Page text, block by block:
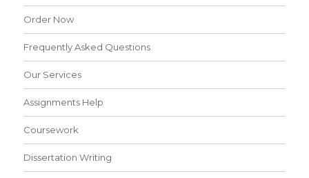
Order Now
Frequently Asked Questions
Our Services
Assignments Help
Coursework
Dissertation Writing